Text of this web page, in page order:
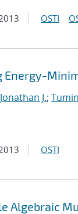
OSTI
Energy-
J.;
OSTI
Algebraic